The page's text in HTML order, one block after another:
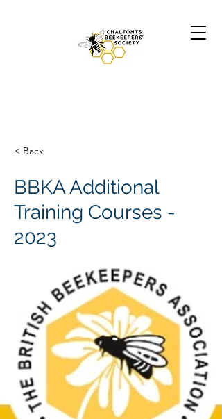
< Back
BBKA Additional
Training Courses -
2023